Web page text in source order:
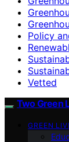
Policy
Vetted
Two Green
GREEN